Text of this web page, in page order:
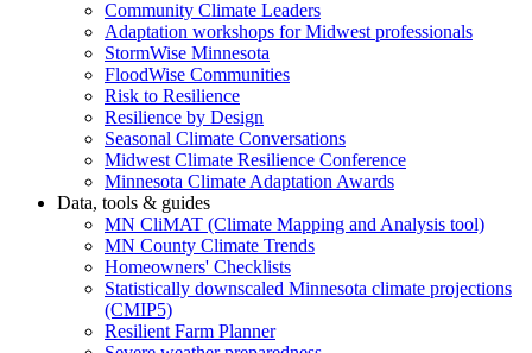
Community Climate Leaders
Adaptation workshops for Midwest professionals
StormWise Minnesota
FloodWise Communities
Risk to Resilience
Resilience by Design
Seasonal Climate Conversations
Midwest Climate Resilience Conference
Minnesota Climate Adaptation Awards
Data, tools & guides
MN CliMAT (Climate Mapping and Analysis tool)
MN County Climate Trends
Homeowners' Checklists
Statistically downscaled Minnesota climate projections
(CMIP5)
Resilient Farm Planner